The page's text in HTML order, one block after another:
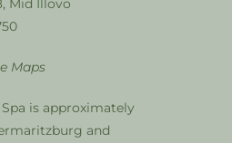
Mid Illovo
Maps
is approximately
and